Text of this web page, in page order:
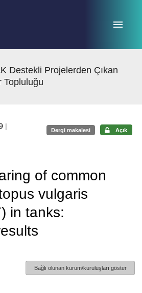
Destekli Projelerden Çıkan
Topluluğu
|
Dergi makalesi Açık
of common
vulgaris
in tanks:
Bağlı olunan kurum/kuruluşları göster